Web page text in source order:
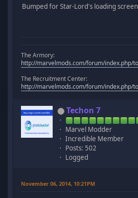
Bumped for Star-Lord's loading
The Armory:
http://marvelmods.com/forum/index.php/
The Recruitment Center:
http://marvelmods.com/forum/index.php/
Techon 7
Marvel Modder
Incredible Member
Posts: 502
Logged
November 06, 2014, 10:21PM